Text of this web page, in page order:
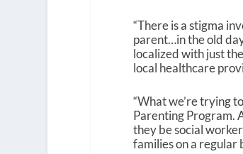
“There is a stigma
parent…in the old
localized with just
local healthcare
“What we’re trying
Parenting Program.
they be social
families on a regular